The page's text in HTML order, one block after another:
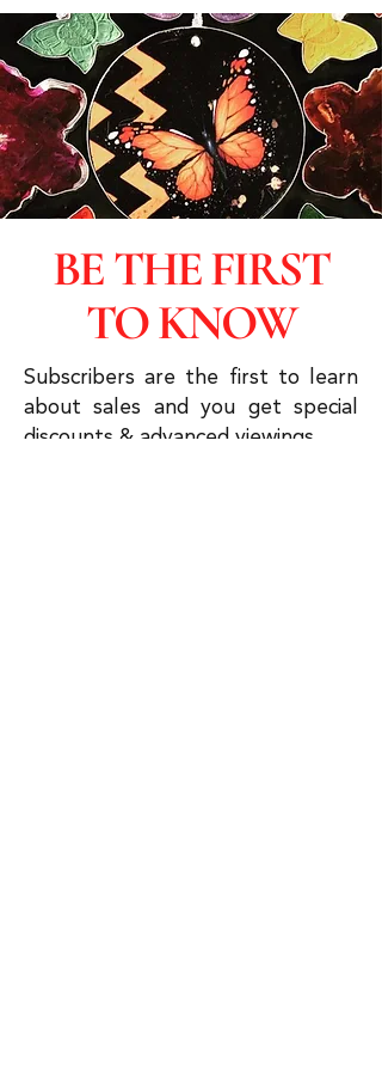
BE THE FIRST
TO KNOW
Subscribers are the first to learn
about sales and you get special
discounts & advanced viewings.